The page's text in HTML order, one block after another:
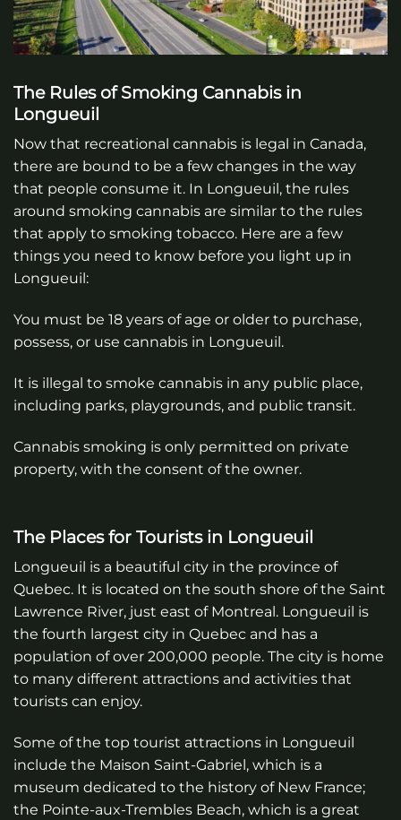
The Rules of Smoking Cannabis in
Longueuil
Now that recreational cannabis is legal in Canada,
there are bound to be a few changes in the way
that people consume it. In Longueuil, the rules
around smoking cannabis are similar to the rules
that apply to smoking tobacco. Here are a few
things you need to know before you light up in
Longueuil:
You must be 18 years of age or older to purchase,
possess, or use cannabis in Longueuil.
It is illegal to smoke cannabis in any public place,
including parks, playgrounds, and public transit.
Cannabis smoking is only permitted on private
property, with the consent of the owner.
The Places for Tourists in Longueuil
Longueuil is a beautiful city in the province of
Quebec. It is located on the south shore of the Saint
Lawrence River, just east of Montreal. Longueuil is
the fourth largest city in Quebec and has a
population of over 200,000 people. The city is home
to many different attractions and activities that
tourists can enjoy.
Some of the top tourist attractions in Longueuil
include the Maison Saint-Gabriel, which is a
museum dedicated to the history of New France;
the Pointe-aux-Trembles Beach, which is a great